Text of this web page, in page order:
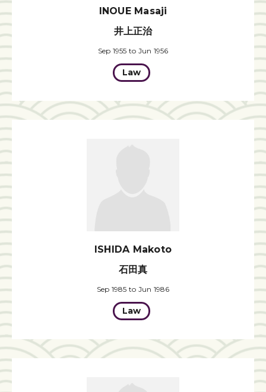
INOUE Masaji
井上正治
Sep 1955 to Jun 1956
Law
ISHIDA Makoto
石田真
Sep 1985 to Jun 1986
Law